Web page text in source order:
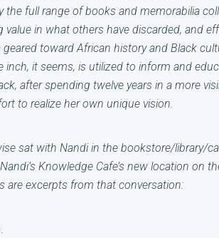
the full range of books and memorabilia
value in what others have discarded, and
toward African history and Black
inch, it seems, is utilized to inform and
after spending twelve years in a more
to realize her own unique vision.
sat with Nandi in the bookstore/library/
Knowledge Cafe’s new location on
are excerpts from that conversation: